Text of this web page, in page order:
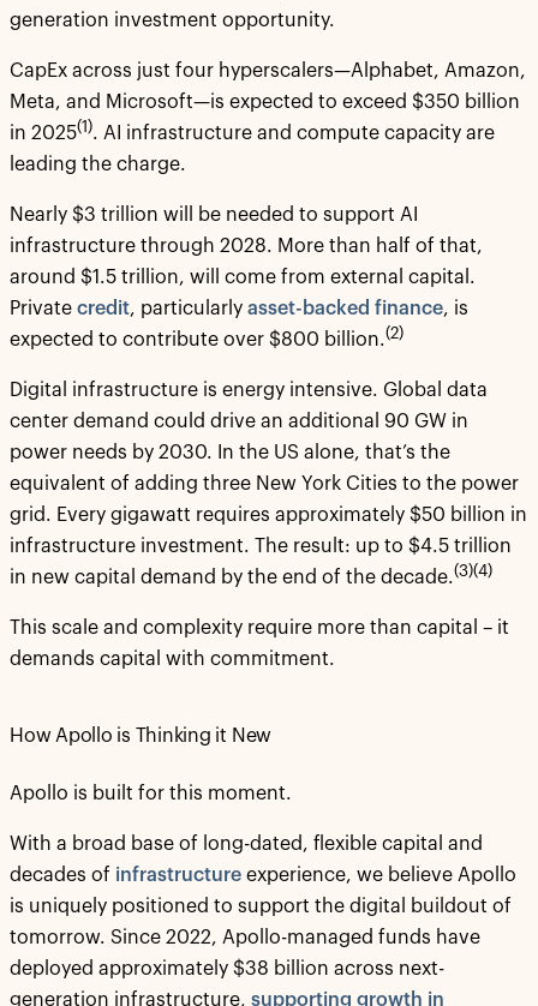
generation investment opportunity.
CapEx across just four hyperscalers—Alphabet, Amazon,
Meta, and Microsoft—is expected to exceed $350 billion
in 2025(1). AI infrastructure and compute capacity are
leading the charge.
Nearly $3 trillion will be needed to support AI
infrastructure through 2028. More than half of that,
around $1.5 trillion, will come from external capital.
Private credit, particularly asset-backed finance, is
expected to contribute over $800 billion.(2)
Digital infrastructure is energy intensive. Global data
center demand could drive an additional 90 GW in
power needs by 2030. In the US alone, that’s the
equivalent of adding three New York Cities to the power
grid. Every gigawatt requires approximately $50 billion in
infrastructure investment. The result: up to $4.5 trillion
in new capital demand by the end of the decade.(3)(4)
This scale and complexity require more than capital – it
demands capital with commitment.
How Apollo is Thinking it New
Apollo is built for this moment.
With a broad base of long-dated, flexible capital and
decades of infrastructure experience, we believe Apollo
is uniquely positioned to support the digital buildout of
tomorrow. Since 2022, Apollo-managed funds have
deployed approximately $38 billion across next-
generation infrastructure, supporting growth in